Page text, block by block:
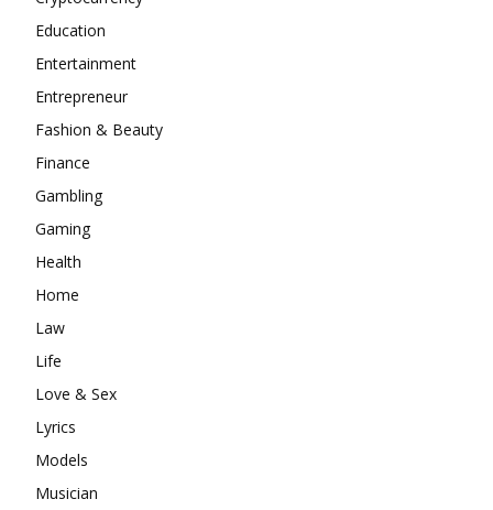
Education
Entertainment
Entrepreneur
Fashion & Beauty
Finance
Gambling
Gaming
Health
Home
Law
Life
Love & Sex
Lyrics
Models
Musician